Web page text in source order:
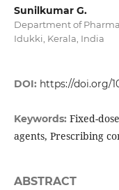
Sunilkumar G.
Department of
Idukki, Kerala, India
DOI: https://doi.org/
Keywords: Fixed-
agents, Prescribing
ABSTRACT